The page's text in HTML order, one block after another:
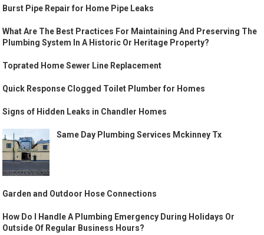
Burst Pipe Repair for Home Pipe Leaks
What Are The Best Practices For Maintaining And Preserving The
Plumbing System In A Historic Or Heritage Property?
Toprated Home Sewer Line Replacement
Quick Response Clogged Toilet Plumber for Homes
Signs of Hidden Leaks in Chandler Homes
Same Day Plumbing Services Mckinney Tx
Garden and Outdoor Hose Connections
How Do I Handle A Plumbing Emergency During Holidays Or
Outside Of Regular Business Hours?